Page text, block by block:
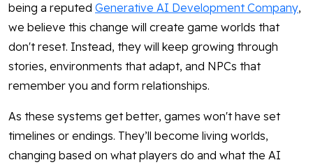
being a reputed Generative AI Development Company,
we believe this change will create game worlds that
don't reset. Instead, they will keep growing through
stories, environments that adapt, and NPCs that
remember you and form relationships.
As these systems get better, games won't have set
timelines or endings. They’ll become living worlds,
changing based on what players do and what the AI